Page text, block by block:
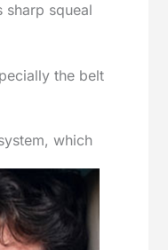
sharp squeal
the belt
which